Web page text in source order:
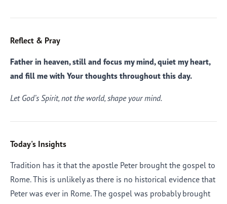
Reflect & Pray
Father in heaven, still and focus my mind, quiet my heart,
and fill me with Your thoughts throughout this day.
Let God’s Spirit, not the world, shape your mind.
Today's Insights
Tradition has it that the apostle Peter brought the gospel to
Rome. This is unlikely as there is no historical evidence that
Peter was ever in Rome. The gospel was probably brought